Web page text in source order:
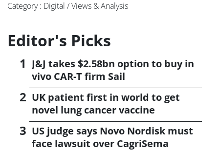
Category : Digital / Views & Analysis
Editor's Picks
J&J takes $2.58bn option to buy in
vivo CAR-T firm Sail
UK patient first in world to get
novel lung cancer vaccine
US judge says Novo Nordisk must
face lawsuit over CagriSema